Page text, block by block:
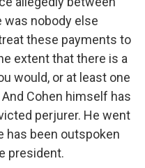
was nobody else
these payments to
extent that there is a
would, or at least one
Cohen himself has
perjurer. He went
has been outspoken
president.